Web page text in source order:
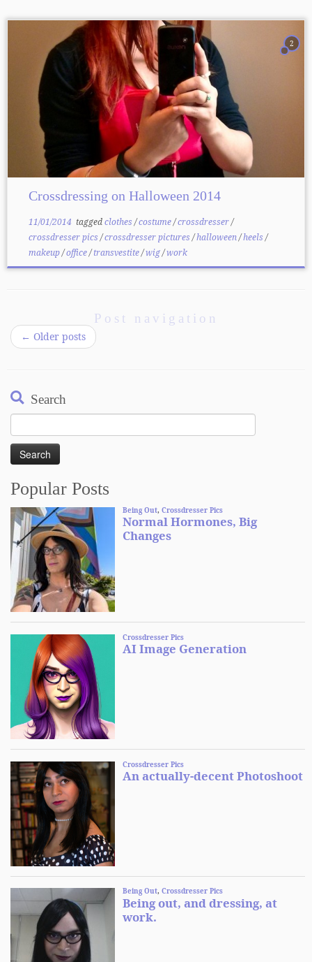
2
Crossdressing on Halloween 2014
11/01/2014 taggedclothes/costume/crossdresser/
crossdresser pics/crossdresser pictures/halloween/heels/
makeup/office/transvestite/wig/work
Post navigation
← Older posts
Search
Search
for:
Popular Posts